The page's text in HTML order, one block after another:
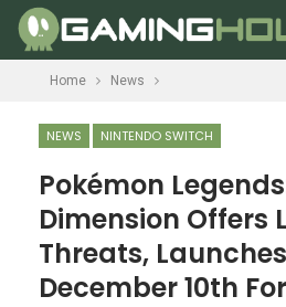
Home News
NEWS NINTENDO SWITCH
Pokémon
Dimension Offers
Threats,
December 10th